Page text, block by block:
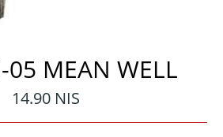
05 MEAN WELL
Regular
price
14.90 NIS